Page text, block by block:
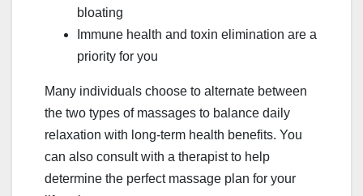
bloating
Immune health and toxin elimination are a
priority for you
Many individuals choose to alternate between
the two types of massages to balance daily
relaxation with long-term health benefits. You
can also consult with a therapist to help
determine the perfect massage plan for your